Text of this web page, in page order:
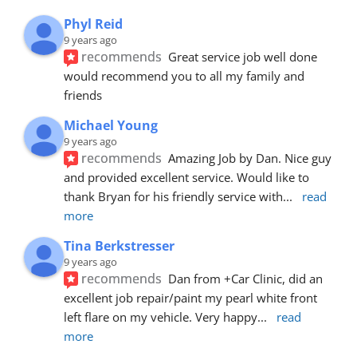
Phyl Reid
9 years ago
recommends Great service job well done
would recommend you to all my family and
friends
Michael Young
9 years ago
recommends Amazing Job by Dan. Nice guy
and provided excellent service. Would like to
thank Bryan for his friendly service with...
read
more
Tina Berkstresser
9 years ago
recommends Dan from +Car Clinic, did an
excellent job repair/paint my pearl white front
left flare on my vehicle. Very happy...
read
more